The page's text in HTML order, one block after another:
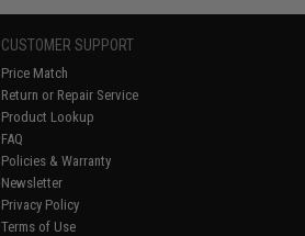
CUSTOMER SUPPORT
Price Match
Return or Repair Service
Product Lookup
FAQ
Policies & Warranty
Newsletter
Privacy Policy
Terms of Use